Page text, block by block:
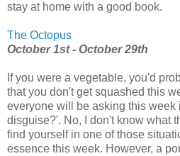
stay at home with a good book.
The Octopus
October 1st - October 29th
If you were a vegetable, you'd
that you don't get squashed this
everyone will be asking this
disguise?'. No, I don't know what
find yourself in one of those
essence this week. However, a